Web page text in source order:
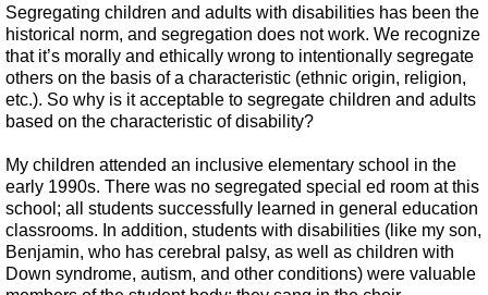
Segregating children and adults with disabilities has been the
historical norm, and segregation does not work. We recognize
that it’s morally and ethically wrong to intentionally segregate
others on the basis of a characteristic (ethnic origin, religion,
etc.). So why is it acceptable to segregate children and adults
based on the characteristic of disability?
My children attended an inclusive elementary school in the
early 1990s. There was no segregated special ed room at this
school; all students successfully learned in general education
classrooms. In addition, students with disabilities (like my son,
Benjamin, who has cerebral palsy, as well as children with
Down syndrome, autism, and other conditions) were valuable